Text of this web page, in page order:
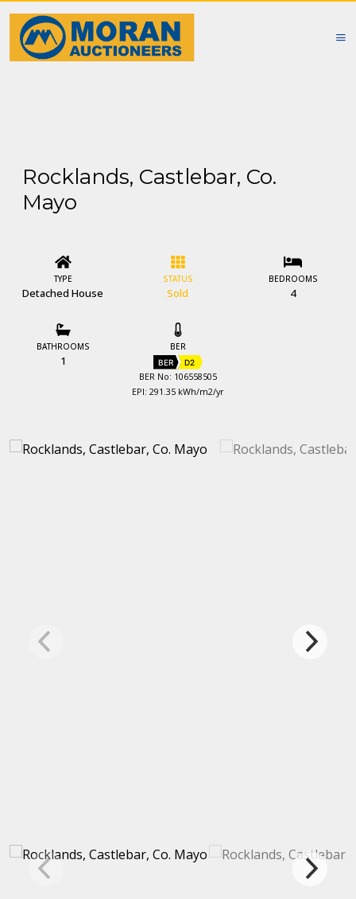
Rocklands, Castlebar, Co.
Mayo
TYPE
Detached House
STATUS
Sold
BEDROOMS
4
BATHROOMS
1
BER
BER D2
BER No: 106558505
EPI: 291.35 kWh/m2/yr